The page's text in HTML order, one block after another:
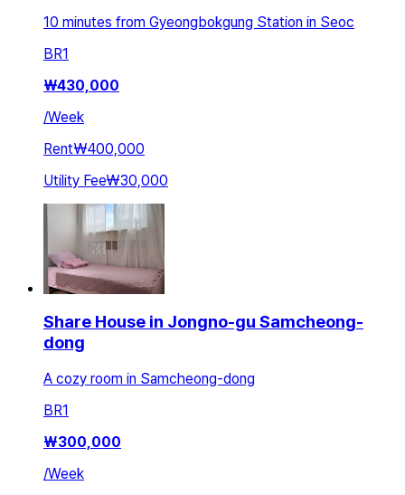
10 minutes from Gyeongbokgung Station in Seoc
BR1
₩430,000
/Week
Rent₩400,000
Utility Fee₩30,000
Share House in Jongno-gu Samcheong-
dong
A cozy room in Samcheong-dong
BR1
₩300,000
/Week